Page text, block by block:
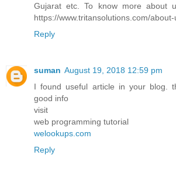
Gujarat etc. To know more about
https://www.tritansolutions.com/
Reply
suman August 19, 2018 12:59 pm
I found useful article in your blog.
good info
visit
web programming tutorial
welookups.com
Reply